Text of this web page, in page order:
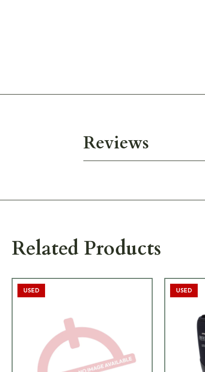
Reviews
Related Products
USED USED